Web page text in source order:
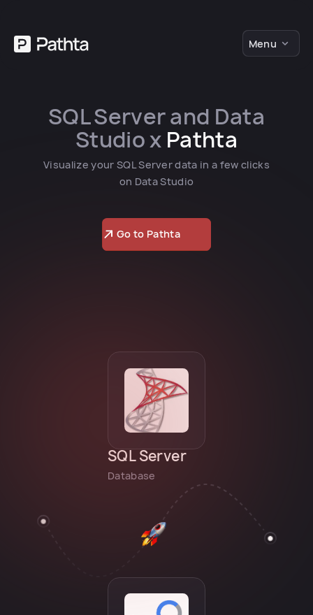
Menu
SQL Server and Data
Studio x Pathta
Visualize your SQL Server data in a few clicks
on Data Studio
Go to Pathta
SQL Server
Database